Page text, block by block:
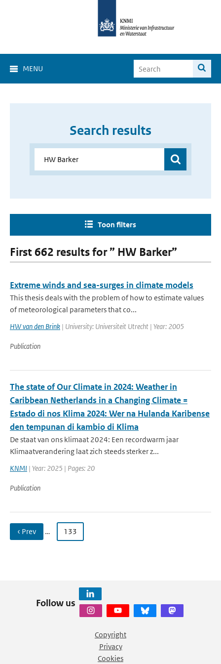
MENU
Search results
Toon filters
First 662 results for ” HW Barker”
Extreme winds and sea-surges in climate models
This thesis deals with the problem of how to estimate values
of meteorological parameters that co...
HW van den Brink | University: Universiteit Utrecht | Year: 2005
Publication
The state of Our Climate in 2024: Weather in
Caribbean Netherlands in a Changing Climate =
Estado di nos Klima 2024: Wer na Hulanda Karibense
den tempunan di kambio di Klima
De staat van ons klimaat 2024: Een recordwarm jaar
Klimaatverandering laat zich steeds sterker z...
KNMI | Year: 2025 | Pages: 20
Publication
‹ Prev … 133
Follow us
Copyright
Privacy
Cookies